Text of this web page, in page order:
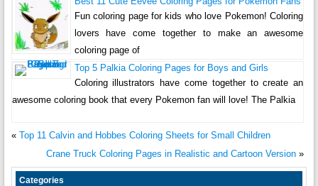
Fun coloring page for kids who love Pokemon! Coloring
lovers have come together to make an awesome
coloring page of
Top 5 Palkia Coloring Pages for Boys and Girls
Coloring illustrators have come together to create an
awesome coloring book that every Pokemon fan will love! The Palkia
« Top 11 Calvin and Hobbes Coloring Sheets for Small Children
Crane Truck Coloring Pages in Realistic and Cartoon Version »
Categories